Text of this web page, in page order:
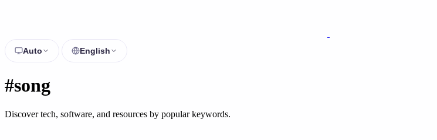
Auto English
#song
Discover tech, software, and resources by popular keywords.